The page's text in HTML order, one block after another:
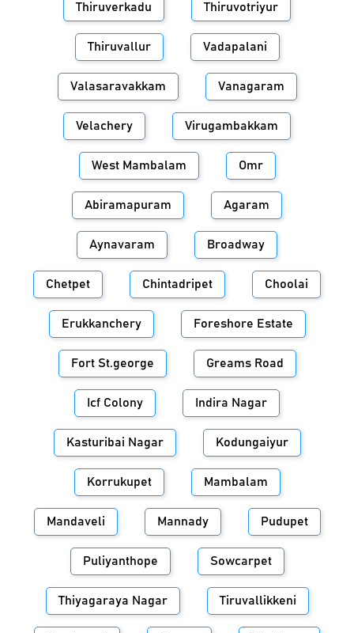
Thiruverkadu Thiruvotriyur
Thiruvallur Vadapalani
Valasaravakkam Vanagaram
Velachery Virugambakkam
West Mambalam Omr
Abiramapuram Agaram
Aynavaram Broadway
Chetpet Chintadripet Choolai
Erukkanchery Foreshore Estate
Fort St.george Greams Road
Icf Colony Indira Nagar
Kasturibai Nagar Kodungaiyur
Korrukupet Mambalam
Mandaveli Mannady Pudupet
Puliyanthope Sowcarpet
Thiyagaraya Nagar Tiruvallikkeni